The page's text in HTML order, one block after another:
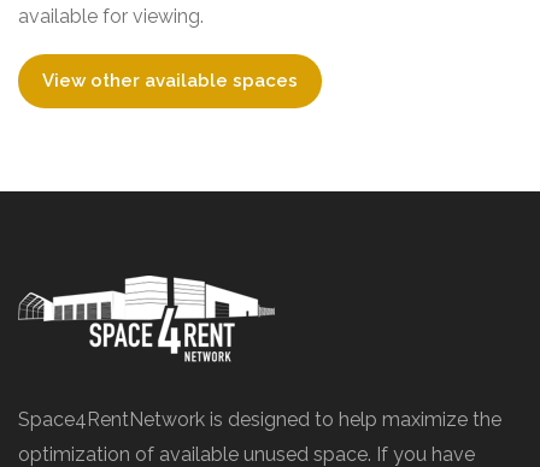
available for viewing.
View other available spaces
Space4RentNetwork is designed to help maximize the
optimization of available unused space. If you have